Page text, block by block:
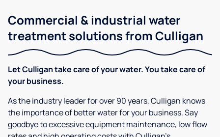
Commercial & industrial water
treatment solutions from Culligan
Let Culligan take care of your water. You take care of
your business.
As the industry leader for over 90 years, Culligan knows
the importance of better water for your business. Say
goodbye to excessive equipment maintenance, low flow